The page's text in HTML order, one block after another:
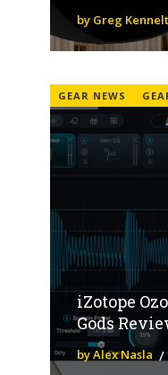
by Greg
GEAR NEWS
iZotope
Gods
by Alex Nasla